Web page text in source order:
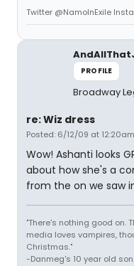
Twitter @NamoInExile
PROFILE
Broadway
re: Wiz dress
Posted: 6/12/09 at 12:20am
Wow! Ashanti looks
about how she's a
from the on we saw
"There's nothing good on.
media loves vampires,
Christmas."
-Danmeg's 10 year old son.